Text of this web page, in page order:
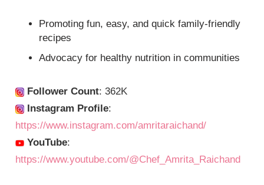
Promoting fun, easy, and quick family-friendly
recipes
Advocacy for healthy nutrition in communities
Follower Count: 362K
Instagram Profile:
https://www.instagram.com/amritaraichand/
YouTube:
https://www.youtube.com/@Chef_Amrita_Raichand